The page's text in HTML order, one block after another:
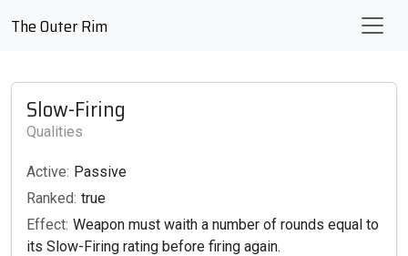
The Outer Rim
Slow-Firing
Qualities
Active: Passive
Ranked: true
Effect: Weapon must waith a number of rounds equal to
its Slow-Firing rating before firing again.